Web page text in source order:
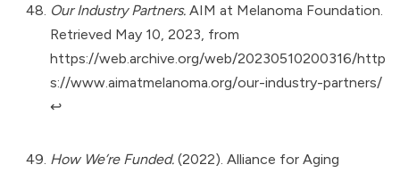
Our Industry Partners. AIM at Melanoma Foundation.
Retrieved May 10, 2023, from
https://web.archive.org/web/20230510200316/http
s://www.aimatmelanoma.org/our-industry-partners/
↩︎
How We’re Funded. (2022). Alliance for Aging